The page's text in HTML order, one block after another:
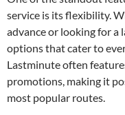
service is its flexibility.
advance or looking for
options that cater to
Lastminute often
promotions, making it
most popular routes.